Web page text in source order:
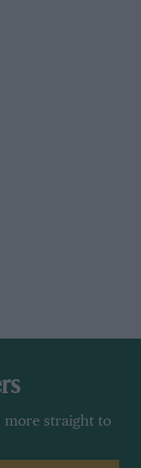
more straight to